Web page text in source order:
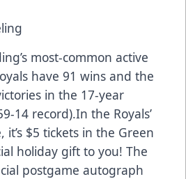
most-common active
have 91 wins and the
in the 17-year
14 record).In the Royals’
$5 tickets in the Green
holiday gift to you! The
postgame autograph